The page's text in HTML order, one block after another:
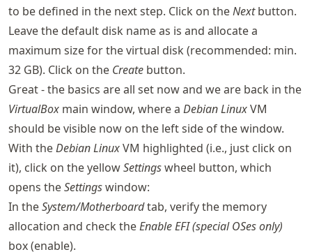
to be defined in the next step. Click on theNextbutton.
Leave the default disk name as is and allocate a
maximum size for the virtual disk (recommended: min.
32 GB). Click on the Create button.
Great - the basics are all set now and we are back in the
VirtualBox main window, where a Debian LinuxVM
should be visible now on the left side of the window.
With theDebian LinuxVM highlighted (i.e., just click on
it), click on the yellowSettingswheel button, which
opens theSettingswindow:
In theSystem/Motherboardtab, verify the memory
allocation and check theEnable EFI (special OSes only)
box (enable).